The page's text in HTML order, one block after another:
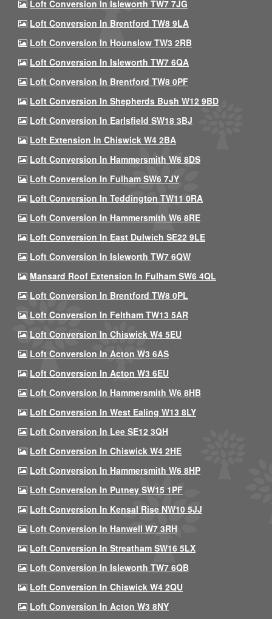
Loft Conversion In Isleworth TW7 7JG
Loft Conversion In Brentford TW8 9LA
Loft Conversion In Hounslow TW3 2RB
Loft Conversion In Isleworth TW7 6QA
Loft Conversion In Brentford TW8 0PF
Loft Conversion In Shepherds Bush W12 9BD
Loft Conversion In Earlsfield SW18 3BJ
Loft Extension In Chiswick W4 2BA
Loft Conversion In Hammersmith W6 8DS
Loft Conversion In Fulham SW6 7JY
Loft Conversion In Teddington TW11 0RA
Loft Conversion In Hammersmith W6 8RE
Loft Conversion In East Dulwich SE22 9LE
Loft Conversion In Isleworth TW7 6QW
Mansard Roof Extension In Fulham SW6 4QL
Loft Conversion In Brentford TW8 0PL
Loft Conversion In Feltham TW13 5AR
Loft Conversion In Chiswick W4 5EU
Loft Conversion In Acton W3 6AS
Loft Conversion In Acton W3 6EU
Loft Conversion In Hammersmith W6 8HB
Loft Conversion In West Ealing W13 8LY
Loft Conversion In Lee SE12 3QH
Loft Conversion In Chiswick W4 2HE
Loft Conversion In Hammersmith W6 8HP
Loft Conversion In Putney SW15 1PF
Loft Conversion In Kensal Rise NW10 5JJ
Loft Conversion In Hanwell W7 3RH
Loft Conversion In Streatham SW16 5LX
Loft Conversion In Isleworth TW7 6QB
Loft Conversion In Chiswick W4 2QU
Loft Conversion In Acton W3 8NY